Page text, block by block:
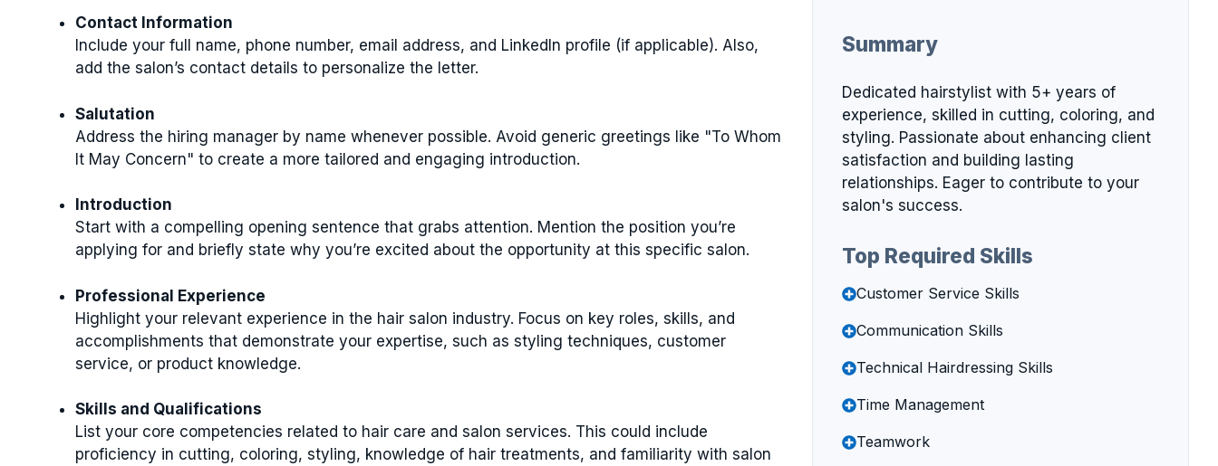
Contact Information
Include your full name, phone number, email address, and LinkedIn profile (if applicable). Also,
add the salon’s contact details to personalize the letter.
Salutation
Address the hiring manager by name whenever possible. Avoid generic greetings like "To Whom
It May Concern" to create a more tailored and engaging introduction.
Introduction
Start with a compelling opening sentence that grabs attention. Mention the position you’re
applying for and briefly state why you’re excited about the opportunity at this specific salon.
Professional Experience
Highlight your relevant experience in the hair salon industry. Focus on key roles, skills, and
accomplishments that demonstrate your expertise, such as styling techniques, customer
service, or product knowledge.
Skills and Qualifications
List your core competencies related to hair care and salon services. This could include
proficiency in cutting, coloring, styling, knowledge of hair treatments, and familiarity with salon
Summary
Dedicated hairstylist with 5+ years of
experience, skilled in cutting, coloring, and
styling. Passionate about enhancing client
satisfaction and building lasting
relationships. Eager to contribute to your
salon's success.
Top Required Skills
Customer Service Skills
Communication Skills
Technical Hairdressing Skills
Time Management
Teamwork